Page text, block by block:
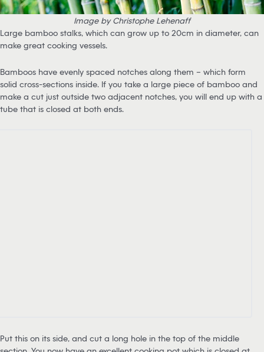
Image by Christophe Lehenaff
Large bamboo stalks, which can grow up to 20cm in diameter, can
make great cooking vessels.
Bamboos have evenly spaced notches along them – which form
solid cross-sections inside. If you take a large piece of bamboo and
make a cut just outside two adjacent notches, you will end up with a
tube that is closed at both ends.
Put this on its side, and cut a long hole in the top of the middle